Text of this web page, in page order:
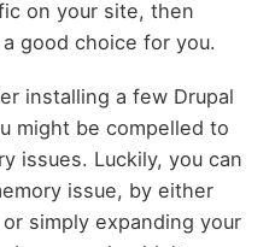
on your site, then
good choice for you.
installing a few Drupal
might be compelled to
issues. Luckily, you can
issue, by either
simply expanding your